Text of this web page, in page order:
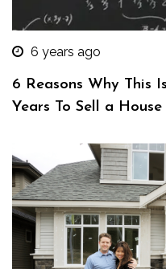
6 years ago
6 Reasons Why This
Years To Sell a House